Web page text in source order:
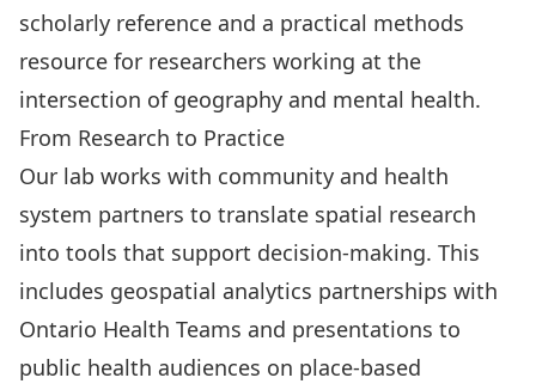
scholarly reference and a practical methods
resource for researchers working at the
intersection of geography and mental health.
From Research to Practice
Our lab works with community and health
system partners to translate spatial research
into tools that support decision-making. This
includes geospatial analytics partnerships with
Ontario Health Teams and presentations to
public health audiences on place-based